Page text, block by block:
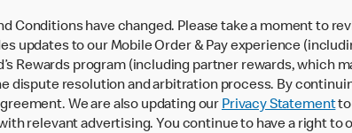
Conditions have changed. Please take a moment to
updates to our Mobile Order & Pay experience
Rewards program (including partner rewards, which
dispute resolution and arbitration process. By
We are also updating our Privacy Statementto
relevant advertising. You continue to have a right